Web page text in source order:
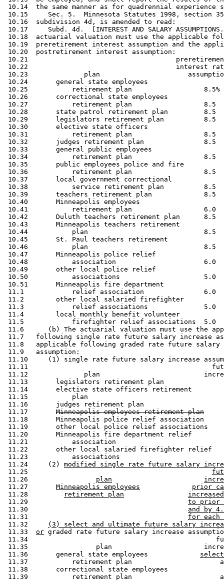
10.14  the same manner as for quadrennial
10.15     Sec. 5.  Minnesota Statutes 1998, section
10.16  subdivision 4d, is amended to read:
10.17     Subd. 4d.  [INTEREST AND SALARY
10.18  actuarial valuation must use the applicable
10.19  preretirement interest assumption and the
10.20  postretirement interest assumption:
10.21                                     preretirement
10.22                                     interest
10.23              plan                      assumption
10.24       general state employees
10.25           retirement plan
10.26       correctional state employees
10.27           retirement plan
10.28       state patrol retirement plan
10.29       legislators retirement plan
10.30       elective state officers
10.31           retirement plan
10.32       judges retirement plan
10.33       general public employees
10.34           retirement plan
10.35       public employees police and fire
10.36           retirement plan
10.37       local government correctional
10.38           service retirement plan
10.39       teachers retirement plan
10.40       Minneapolis employees
10.41           retirement plan
10.42       Duluth teachers retirement plan
10.43       Minneapolis teachers retirement
10.44           plan                             8.5
10.45       St. Paul teachers retirement
10.46           plan
10.47       Minneapolis police relief
10.48           association
10.49       other local police relief
10.50           associations
10.51       Minneapolis fire department
11.1            relief association
11.2        other local salaried firefighter
11.3            relief associations
11.4        local monthly benefit volunteer
11.5            firefighter relief associations
11.6      (b) The actuarial valuation must use the
11.7   following single rate future salary increase
11.8   applicable following graded rate future salary
11.9   assumption:
11.10     (1) single rate future salary increase
11.11
11.12              plan
11.13       legislators retirement plan
11.14       elective state officers retirement
11.15           plan
11.16       judges retirement plan
11.17 Minneapolis employees retirement plan
11.18       Minneapolis police relief association
11.19       other local police relief associations
11.20       Minneapolis fire department relief
11.21           association
11.22       other local salaried firefighter relief
11.23           associations
11.24     (2) modified single rate future salary
11.25
11.26 plan
11.27 Minneapolis employees
prior
11.28
retirement plan
11.29 to prior
11.30 and by
11.31 for each
11.32
(3) select and ultimate future salary
11.33 or graded rate future salary increase
11.34
11.35                 plan
11.36       general state employees
11.37           retirement plan
11.38       correctional state employees
11.39           retirement plan